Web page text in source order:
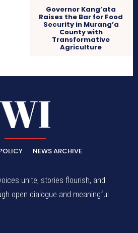
Governor Kang’ata
Raises the Bar for Food
Security in Murang’a
County with
Transformative
Agriculture
NEWS ARCHIVE
unite, stories flourish, and
open dialogue and meaningful